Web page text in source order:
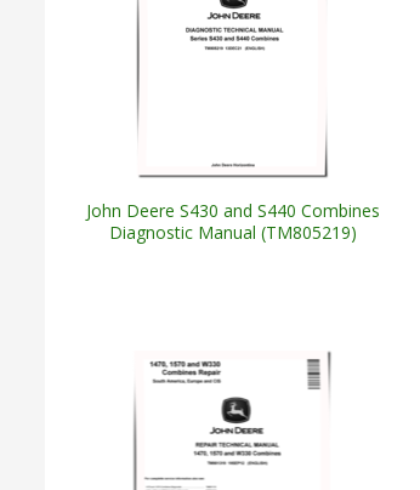
John Deere S430 and S440 Combines
Diagnostic Manual (TM805219)